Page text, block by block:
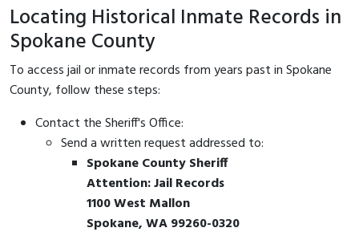
Locating Historical Inmate Records in
Spokane County
To access jail or inmate records from years past in Spokane
County, follow these steps:
Contact the Sheriff's Office:
Send a written request addressed to:
Spokane County Sheriff
Attention: Jail Records
1100 West Mallon
Spokane, WA 99260-0320